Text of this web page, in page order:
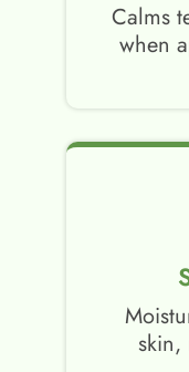
Calms
when